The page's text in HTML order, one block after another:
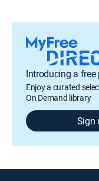
Introducing a
Enjoy a curated
On Demand library
Sign